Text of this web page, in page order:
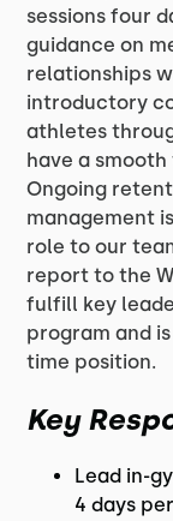
sessions four
guidance on
relationships
introductory
athletes
have a
Ongoing
management
role to our
report to the
fulfill key
program and
time position.
Key
Lead in-
4 days